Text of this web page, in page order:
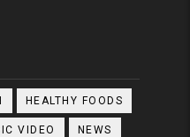
HEALTHY FOODS
VIDEO NEWS